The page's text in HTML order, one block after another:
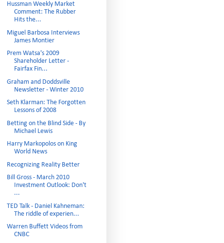
Hussman Weekly Market
Comment: The Rubber
Hits the...
Miguel Barbosa Interviews
James Montier
Prem Watsa's 2009
Shareholder Letter -
Fairfax Fin...
Graham and Doddsville
Newsletter - Winter 2010
Seth Klarman: The Forgotten
Lessons of 2008
Betting on the Blind Side - By
Michael Lewis
Harry Markopolos on King
World News
Recognizing Reality Better
Bill Gross - March 2010
Investment Outlook: Don't
...
TED Talk - Daniel Kahneman:
The riddle of experien...
Warren Buffett Videos from
CNBC